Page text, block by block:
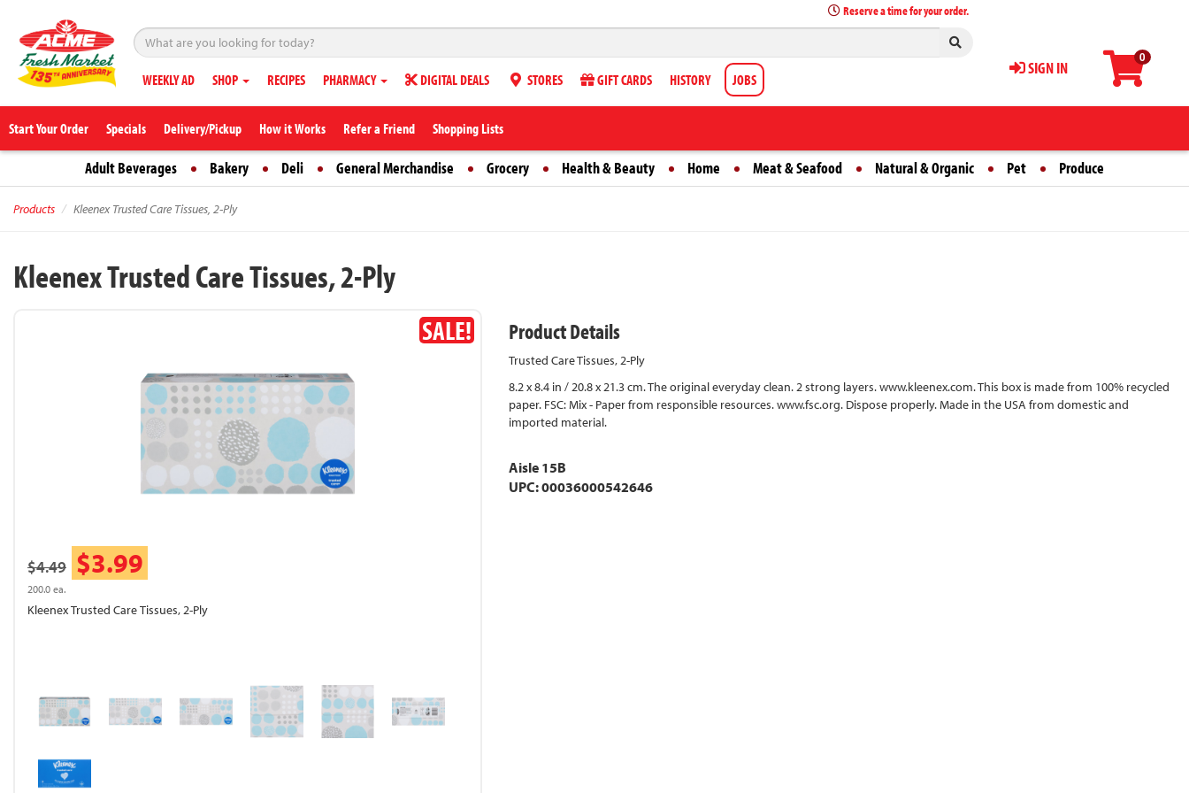
0
SIGN IN
Reserve a time for your order.
WEEKLY AD SHOP RECIPES PHARMACY DIGITAL DEALS STORES GIFT CARDS HISTORY JOBS
Start Your Order Specials Delivery/Pickup How it Works Refer a Friend Shopping Lists
Adult Beverages Bakery Deli General Merchandise Grocery Health & Beauty Home Meat & Seafood Natural & Organic Pet Produce
Products Kleenex Trusted Care Tissues, 2-Ply
Kleenex Trusted Care Tissues, 2-Ply
SALE!
$4.49 $3.99
200.0 ea.
Kleenex Trusted Care Tissues, 2-Ply
Product Details
Trusted Care Tissues, 2-Ply
8.2 x 8.4 in / 20.8 x 21.3 cm. The original everyday clean. 2 strong layers. www.kleenex.com. This box is made from 100% recycled
paper. FSC: Mix - Paper from responsible resources. www.fsc.org. Dispose properly. Made in the USA from domestic and
imported material.
Aisle 15B
UPC: 00036000542646